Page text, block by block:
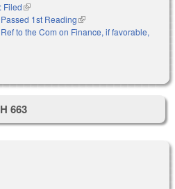
Filed(link is external)
1st Reading(link is external)
to the Com on Finance, if favorable,
H 663